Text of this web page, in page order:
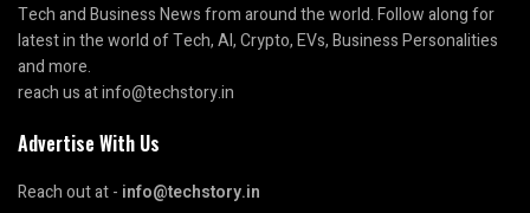
Tech and Business News from around the world. Follow along for
latest in the world of Tech, AI, Crypto, EVs, Business Personalities
and more.
reach us at info@techstory.in
Advertise With Us
Reach out at - info@techstory.in